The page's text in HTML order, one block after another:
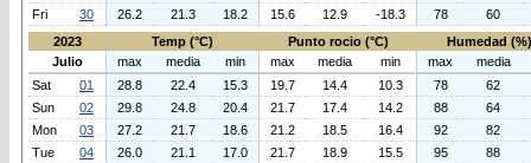
Fri
30 26.2 21.3 18.2 15.6 12.9 -18.3 78
60
2023
Temp (°C) Punto rocio (°C)
Humedad (%)
Julio
max media min max media min max
media
Sat
01 28.8 22.4 15.3 19.7 14.4 10.3 78
62
Sun
02 29.8 24.8 20.4 21.7 17.4 14.2 88
64
Mon
03 27.2 21.7 18.6 21.2 18.5 16.4 92
82
Tue
04 26.0 21.1 17.0 21.7 18.9 15.5 95
88